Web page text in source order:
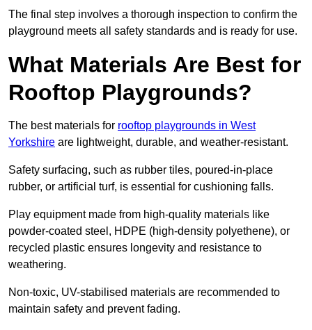
The final step involves a thorough inspection to confirm the
playground meets all safety standards and is ready for use.
What Materials Are Best for
Rooftop Playgrounds?
The best materials for rooftop playgrounds in West
Yorkshire are lightweight, durable, and weather-resistant.
Safety surfacing, such as rubber tiles, poured-in-place
rubber, or artificial turf, is essential for cushioning falls.
Play equipment made from high-quality materials like
powder-coated steel, HDPE (high-density polyethene), or
recycled plastic ensures longevity and resistance to
weathering.
Non-toxic, UV-stabilised materials are recommended to
maintain safety and prevent fading.